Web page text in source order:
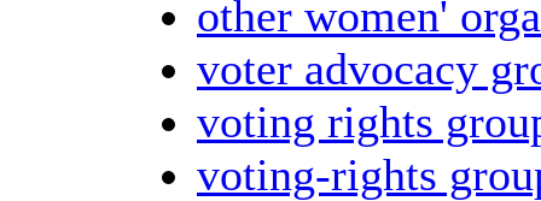
other women'
voter advocacy
voting rights
voting-rights